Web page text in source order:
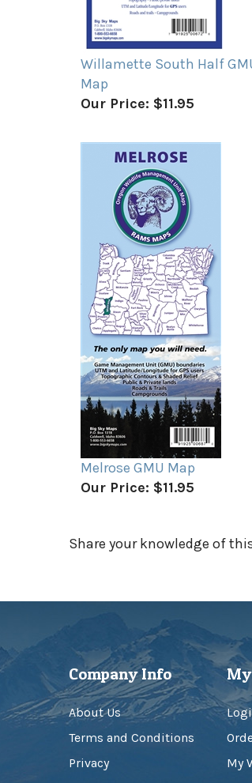
Willamette South Half
Map
Our Price: $11.95
Melrose GMU Map
Our Price: $11.95
Share your knowledge of
Company Info
About Us
Terms and Conditions
Privacy
My